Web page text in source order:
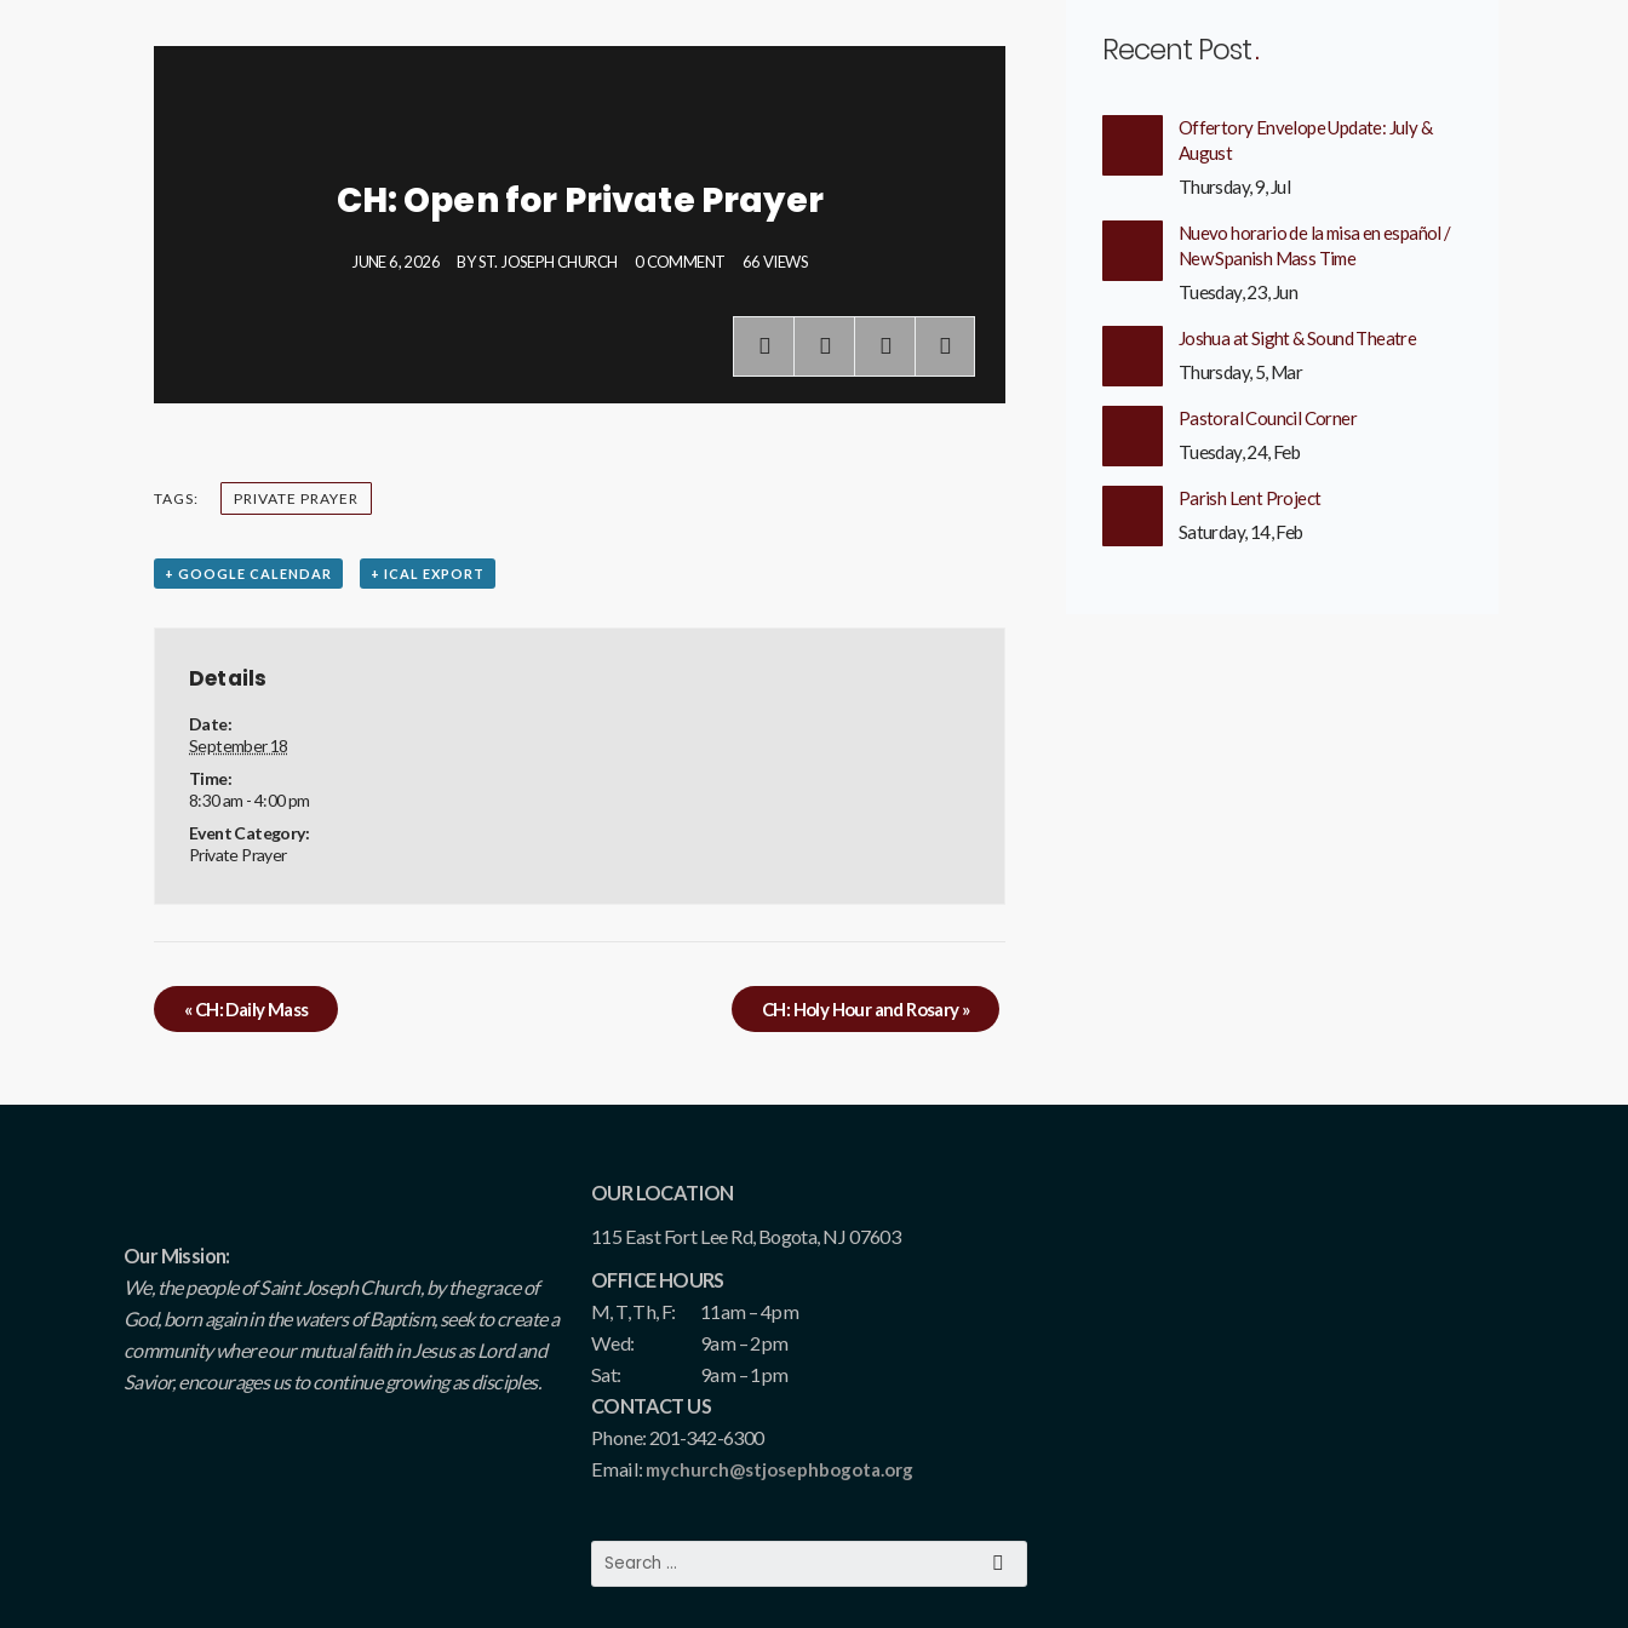
CH: Open for Private Prayer
JUNE 6, 2026 BYST. JOSEPH CHURCH 0 COMMENT 66 VIEWS
TAGS: PRIVATE PRAYER
+ GOOGLE CALENDAR + ICAL EXPORT
Details
Date:
September 18
Time:
8:30 am - 4:00 pm
Event Category:
Private Prayer
«CH: Daily Mass CH: Holy Hour and Rosary»
Recent Post
Offertory Envelope Update: July &
August
Thursday, 9, Jul
Nuevo horario de la misa en español /
New Spanish Mass Time
Tuesday, 23, Jun
Joshua at Sight & Sound Theatre
Thursday, 5, Mar
Pastoral Council Corner
Tuesday, 24, Feb
Parish Lent Project
Saturday, 14, Feb
Our Mission:
We, the people of Saint Joseph Church, by the grace of
God, born again in the waters of Baptism, seek to create a
community where our mutual faith in Jesus as Lord and
Savior, encourages us to continue growing as disciples.
OUR LOCATION
115 East Fort Lee Rd, Bogota, NJ 07603
OFFICE HOURS
M, T, Th, F:
11am – 4pm
Wed:
9am – 2pm
Sat:
9am – 1pm
CONTACT US
Phone: 201-342-6300
Email: mychurch@stjosephbogota.org